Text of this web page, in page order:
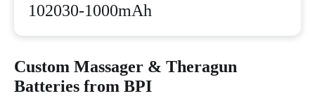
102030-1000mAh
Custom Massager & Theragun
Batteries from BPI